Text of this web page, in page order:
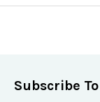
Subscribe